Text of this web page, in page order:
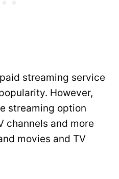
streaming service
However,
streaming option
channels and more
movies and TV